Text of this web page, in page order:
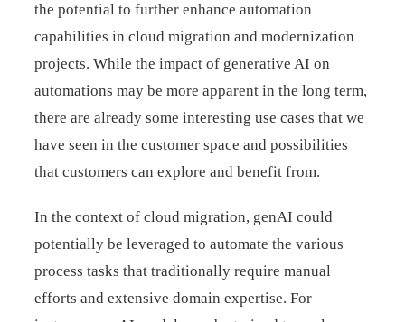
the potential to further enhance automation
capabilities in cloud migration and modernization
projects. While the impact of generative AI on
automations may be more apparent in the long term,
there are already some interesting use cases that we
have seen in the customer space and possibilities
that customers can explore and benefit from.
In the context of cloud migration, genAI could
potentially be leveraged to automate the various
process tasks that traditionally require manual
efforts and extensive domain expertise. For